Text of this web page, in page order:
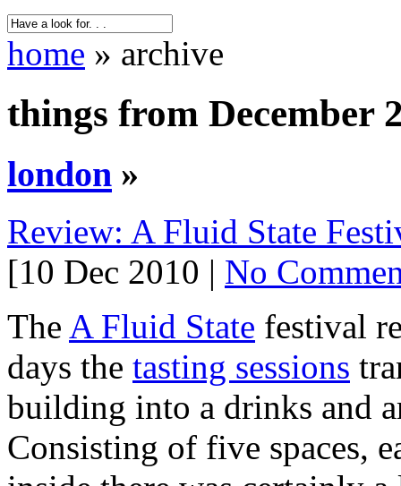
home » archive
things from December
london »
Review: A Fluid State
[10 Dec 2010 | No
The A Fluid State festival
days the tasting sessions
building into a drinks and
Consisting of five spaces,